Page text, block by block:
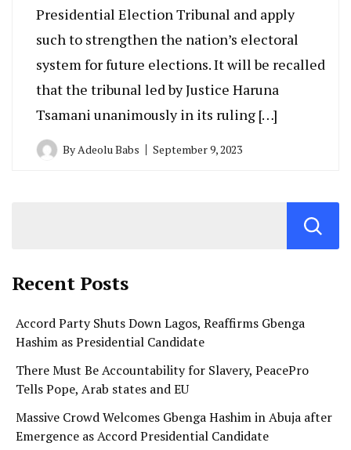
Presidential Election Tribunal and apply
such to strengthen the nation’s electoral
system for future elections. It will be recalled
that the tribunal led by Justice Haruna
Tsamani unanimously in its ruling […]
ByAdeolu Babs September 9, 2023
Recent Posts
Accord Party Shuts Down Lagos, Reaffirms Gbenga
Hashim as Presidential Candidate
There Must Be Accountability for Slavery, PeacePro
Tells Pope, Arab states and EU
Massive Crowd Welcomes Gbenga Hashim in Abuja after
Emergence as Accord Presidential Candidate